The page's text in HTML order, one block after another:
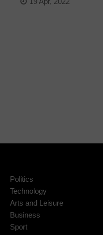
Politics
Technology
Arts and Leisure
Business
Sport